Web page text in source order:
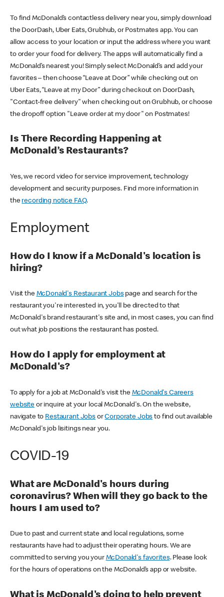
To find McDonald’s contactless delivery near you, simply download
the DoorDash, Uber Eats, Grubhub, or Postmates app. You can
allow access to your location or input the address where you want
to order your food for delivery. The apps will automatically find a
McDonald’s nearest you! Simply select McDonald’s and add your
favorites – then choose “Leave at Door” while checking out on
Uber Eats, “Leave at my Door” during checkout on DoorDash,
"Contact-free delivery" when checking out on Grubhub, or choose
the dropoff option "Leave order at my door" on Postmates!
Is There Recording Happening at
McDonald’s Restaurants?
Yes, we record video for service improvement, technology
development and security purposes. Find more information in
the recording notice FAQ.
Employment
How do I know if a McDonald's location is
hiring?
Visit the McDonald's Restaurant Jobspage and search for the
restaurant you're interested in, you'll be directed to that
McDonald's brand restaurant's site and, in most cases, you can find
out what job positions the restaurant has posted.
How do I apply for employment at
McDonald's?
To apply for a job at McDonald's visit the McDonald's Careers
websiteor inquire at your local McDonald's. On the website,
navigate to Restaurant JobsorCorporate Jobs to find out available
McDonald's job lisitings near you.
COVID-19
What are McDonald's hours during
coronavirus? When will they go back to the
hours I am used to?
Due to past and current state and local regulations, some
restaurants have had to adjust their operating hours. We are
committed to serving you your McDonald's favorites. Please look
for the hours of operations on the McDonald’s app or website.